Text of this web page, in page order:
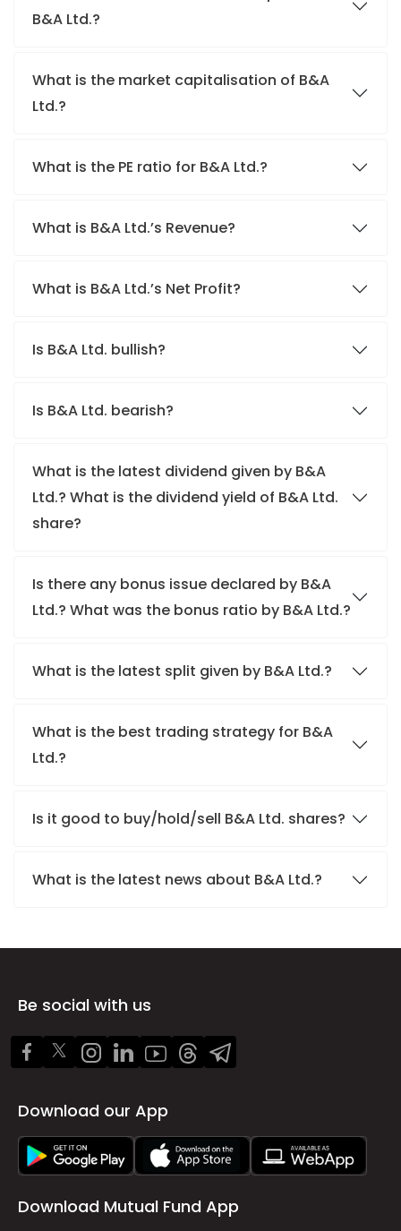
B&A Ltd.?
What is the market capitalisation of B&A
Ltd.?
What is the PE ratio for B&A Ltd.?
What is B&A Ltd.’s Revenue?
What is B&A Ltd.’s Net Profit?
Is B&A Ltd. bullish?
Is B&A Ltd. bearish?
What is the latest dividend given by B&A
Ltd.? What is the dividend yield of B&A Ltd.
share?
Is there any bonus issue declared by B&A
Ltd.? What was the bonus ratio by B&A Ltd.?
What is the latest split given by B&A Ltd.?
What is the best trading strategy for B&A
Ltd.?
Is it good to buy/hold/sell B&A Ltd. shares?
What is the latest news about B&A Ltd.?
Be social with us
Download our App
Download Mutual Fund App